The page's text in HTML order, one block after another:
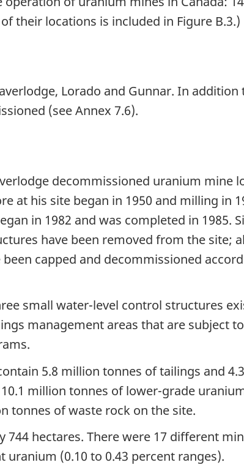
their locations is included in Figure B.3.)
Lorado and Gunnar. In addition
(see Annex 7.6).
decommissioned uranium mine
at his site began in 1950 and milling in
in 1982 and was completed in 1985.
have been removed from the site;
capped and decommissioned
small water-level control structures
management areas that are subject
5.8 million tonnes of tailings and
million tonnes of lower-grade
tonnes of waste rock on the site.
hectares. There were 17 different
uranium (0.10 to 0.43 percent ranges).